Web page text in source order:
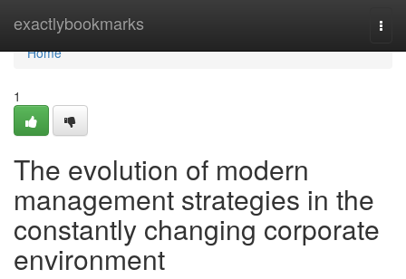
exactlybookmarks
Home
Home
1
The evolution of modern
management strategies in the
constantly changing corporate
environment